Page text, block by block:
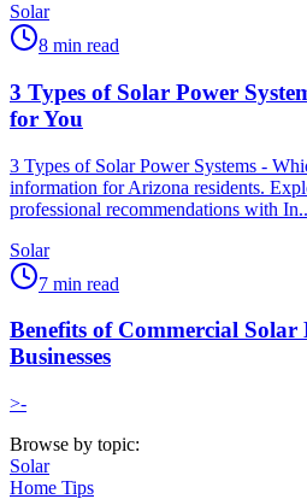
Solar
8 min read
3 Types of Solar Power
for You
3 Types of Solar Power Systems -
information for Arizona residents.
professional recommendations with
Solar
7 min read
Benefits of Commercial Solar
Businesses
>-
Browse by topic:
Solar
Home Tips